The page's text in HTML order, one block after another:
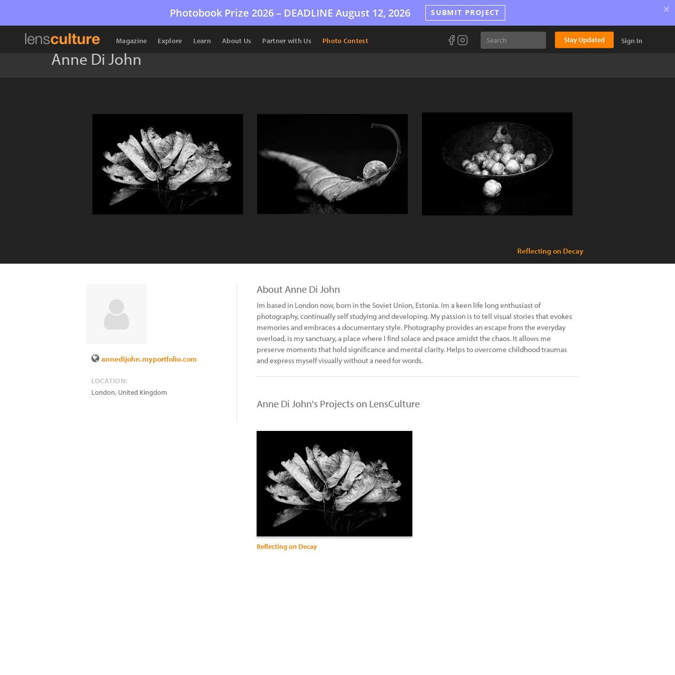
Photobook Prize 2026 – DEADLINE August 12, 2026 SUBMIT PROJECT ×
Magazine Explore Learn About Us Partner with Us Photo Contest Stay Updated Sign In
Anne Di John
Reflecting on Decay
annedijohn.myportfolio.com
LOCATION:
London, United Kingdom
About Anne Di John
Im based in London now, born in the Soviet Union, Estonia. Im a keen life long enthusiast of
photography, continually self studying and developing. My passion is to tell visual stories that evokes
memories and embraces a documentary style. Photography provides an escape from the everyday
overload, is my sanctuary, a place where I find solace and peace amidst the chaos. It allows me
preserve moments that hold significance and mental clarity. Helps to overcome childhood traumas
and express myself visually without a need for words.
Anne Di John's Projects on LensCulture
Reflecting on Decay